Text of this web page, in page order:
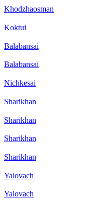
Khodzhaosman
Koktui
Balabansai
Balabansai
Nichkesai
Sharikhan
Sharikhan
Sharikhan
Sharikhan
Yalovach
Yalovach